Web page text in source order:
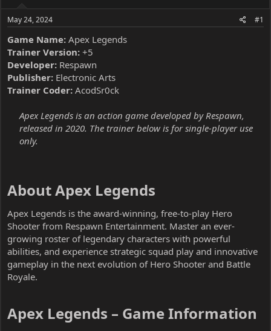
May 24, 2024 #1
Game Name: Apex Legends
Trainer Version: +5
Developer: Respawn
Publisher: Electronic Arts
Trainer Coder: AcodSr0ck
Apex Legends is an action game developed by Respawn,
released in 2020. The trainer below is for single-player use
only.
About Apex Legends​
Apex Legends is the award-winning, free-to-play Hero
Shooter from Respawn Entertainment. Master an ever-
growing roster of legendary characters with powerful
abilities, and experience strategic squad play and innovative
gameplay in the next evolution of Hero Shooter and Battle
Royale.
Apex Legends – Game Information​